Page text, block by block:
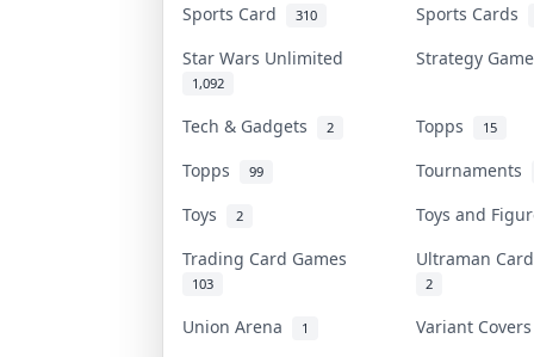
Sports Card 310
Sports Cards
Star Wars Unlimited
1,092
Strategy
Tech & Gadgets 2 Topps 15
Topps 99
Tournaments
Toys
2
Toys and
Trading Card Games
103
Ultraman
2
Union Arena 1
Variant